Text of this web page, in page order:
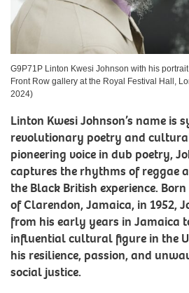
G9P71P Linton Kwesi Johnson with his
Front Row gallery at the Royal Festival Hall,
2024)
Linton Kwesi Johnson’s name is
revolutionary poetry and
pioneering voice in dub poetry,
captures the rhythms of reggae
the Black British experience.
of Clarendon, Jamaica, in 1952,
from his early years in Jamaica
influential cultural figure in the
his resilience, passion, and
social justice.